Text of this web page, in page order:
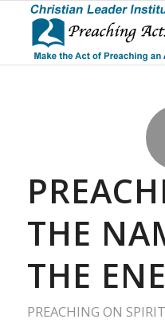
THE
THE
PREACHING ON